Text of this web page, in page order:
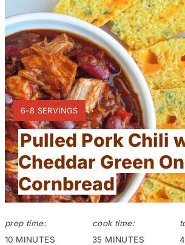
a
t
e
P
i
n
t
e
e
Y
I
E
L
D
:
6-8 SERVINGS
Pulled Pork Chili
Cheddar Green
Cornbread
prep time:
10 MINUTES
cook time:
35 MINUTES